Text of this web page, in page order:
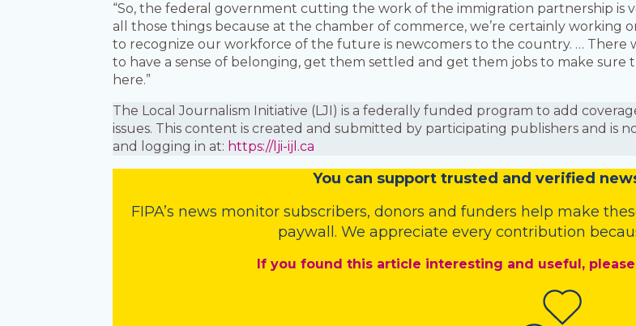
“So, the federal government cutting the work of the immigration partnership is
all those things because at the chamber of commerce, we’re certainly working
to recognize our workforce of the future is newcomers to the country. … There
to have a sense of belonging, get them settled and get them jobs to make
here.”
The Local Journalism Initiative (LJI) is a federally funded program to add
issues. This content is created and submitted by participating publishers and is
and logging in at: https://lji-ijl.ca
You can support trusted and verified
FIPA’s news monitor subscribers, donors and funders help make
paywall. We appreciate every contribution
If you found this article interesting and useful,